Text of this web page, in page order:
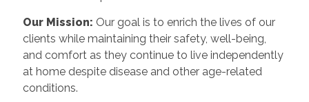
Our Mission: Our goal is to enrich the lives of our
clients while maintaining their safety, well-being,
and comfort as they continue to live independently
at home despite disease and other age-related
conditions.